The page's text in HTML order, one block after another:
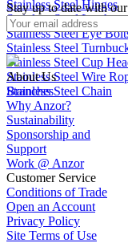
Stainless Steel Hinges
Stainless Steel Latches
Stainless Steel Eye
Stainless Steel
Stainless Steel Cup
Stainless Steel Wire
Stainless Steel Chain
Stay up to date with
About Us
Branches
Why Anzor?
Sustainability
Sponsorship and
Support
Work @ Anzor
Customer Service
Conditions of Trade
Open an Account
Privacy Policy
Site Terms of Use